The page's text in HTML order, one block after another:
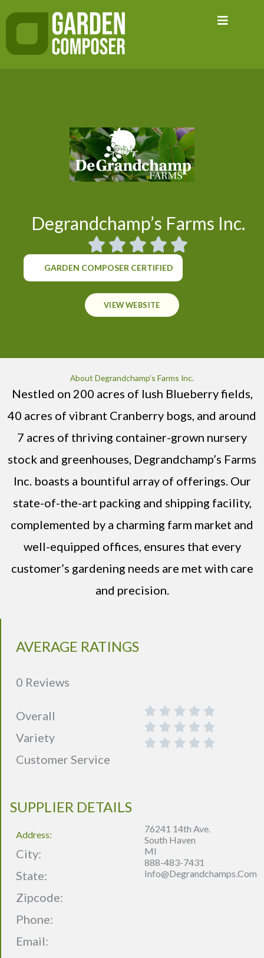
to
Degrandchamp’s Farms Inc.
GARDEN COMPOSER CERTIFIED
VIEW WEBSITE
About Degrandchamp’s Farms Inc.
Nestled on 200 acres of lush Blueberry fields,
40 acres of vibrant Cranberry bogs, and around
7 acres of thriving container-grown nursery
stock and greenhouses, Degrandchamp’s Farms
Inc. boasts a bountiful array of offerings. Our
state-of-the-art packing and shipping facility,
complemented by a charming farm market and
well-equipped offices, ensures that every
customer’s gardening needs are met with care
and precision.
AVERAGE RATINGS
0 Reviews
Overall
Variety
Customer Service
SUPPLIER DETAILS
Address:
City:
State:
Zipcode:
Phone:
Email:
76241 14th Ave.
South Haven
MI
888-483-7431
Info@degrandchamps.com